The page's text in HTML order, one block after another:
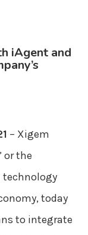
iAgent and
– Xigem
or the
technology
today
to integrate